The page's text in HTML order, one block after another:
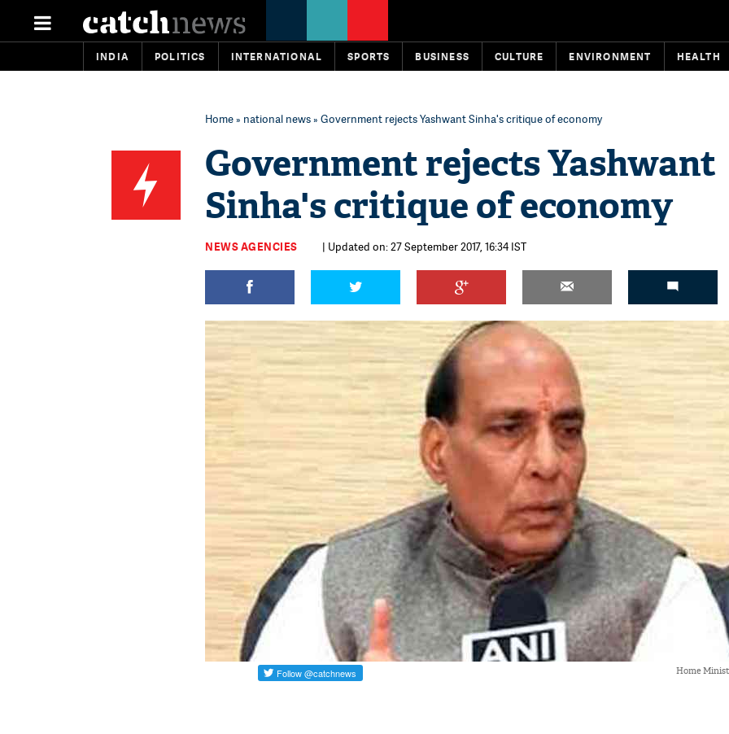
INDIA POLITICS INTERNATIONAL SPORTS BUSINESS CULTURE ENVIRONMENT HEALTH
Home» national news» Government rejects Yashwant Sinha's critique of economy
Government rejects Yashwant
Sinha's critique of economy
NEWS AGENCIES | Updated on: 27 September 2017, 16:34 IST
Home